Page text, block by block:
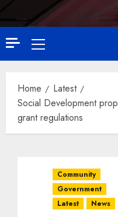
Primary
Menu
Home
Latest
Social Development
grant regulations
Community
Government
Latest
News